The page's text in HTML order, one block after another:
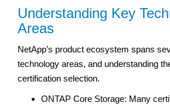
Understanding Key
Areas
NetApp’s product ecosystem spans
technology areas, and understanding
certification selection.
ONTAP Core Storage: Many